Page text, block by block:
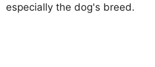
especially the dog's breed.